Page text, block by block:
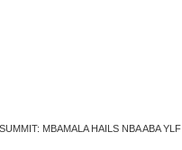
MBAMALA HAILS NBA ABA YLF